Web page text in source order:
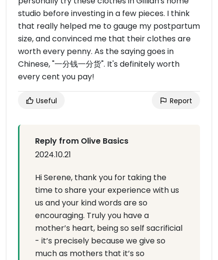
studio before investing in a few pieces. I think
that really helped me to gauge my postpartum
size, and convinced me that their clothes are
worth every penny. As the saying goes in
Chinese, "一分钱一分货". It's definitely worth
every cent you pay!
Useful Report
Reply from Olive Basics
2024.10.21
Hi Serene, thank you for taking the
time to share your experience with us
us and your kind words are so
encouraging. Truly you have a
mother’s heart, being so self sacrificial
- it’s precisely because we give so
much as mothers that it’s so